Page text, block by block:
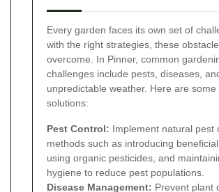
Every garden faces its own set of
with the right strategies, these
overcome. In Pinner, common
challenges include pests, diseases,
unpredictable weather. Here are some
solutions:
Pest Control: Implement natural pest
methods such as introducing beneficial
using organic pesticides, and
hygiene to reduce pest populations.
Disease Management: Prevent plant